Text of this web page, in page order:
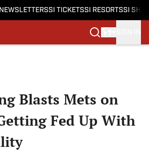
SI TICKETSSI RESORTSSI
Blasts Mets on
Fed Up With